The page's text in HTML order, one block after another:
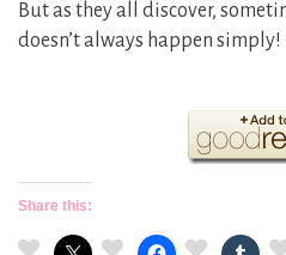
But as they all discover,
doesn’t always happen simply!
Share this: